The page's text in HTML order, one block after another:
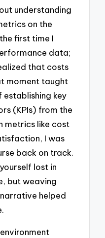
understanding
on the
first time I
data;
that costs
moment taught
key
(KPIs) from the
metrics like cost
I was
back on track.
lost in
but weaving
helped